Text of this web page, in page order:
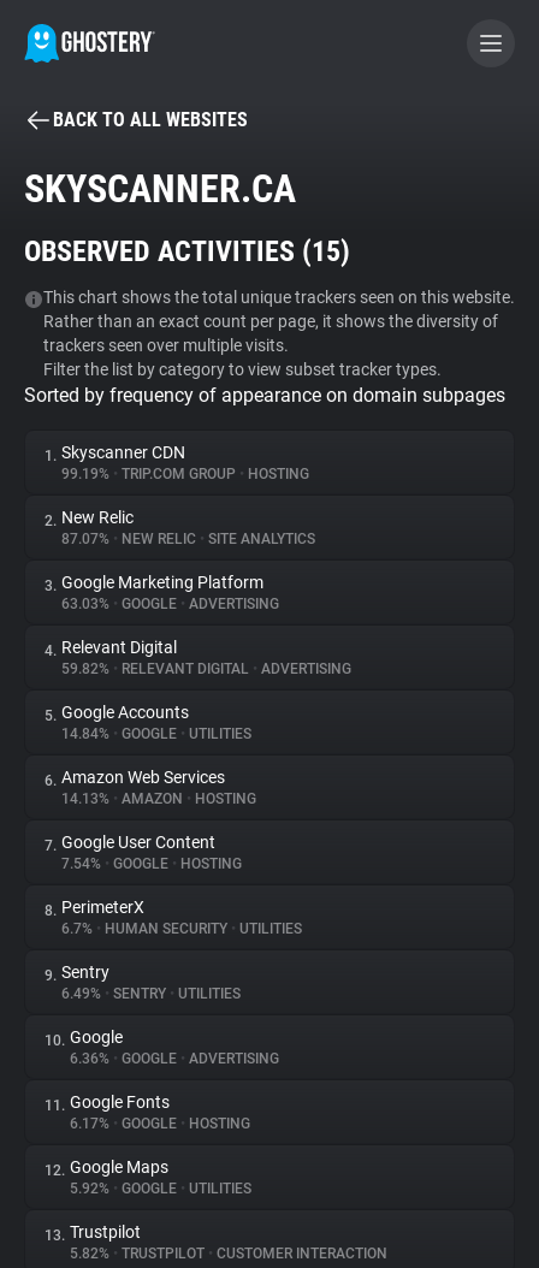
BECOME A CONTRIBUTOR
Tracker & Ad Blocker
WhoTracks.Me
Privacy Digest
About
Trackers
Websites
Explorer
Tracking Reach
BACK TO ALL WEBSITES
SKYSCANNER.CA
OBSERVED ACTIVITIES (15)
This chart shows the total unique trackers seen on this website.
Rather than an exact count per page, it shows the diversity of
trackers seen over multiple visits.
Filter the list by category to view subset tracker types.
Sorted by frequency of appearance on domain subpages
1. Skyscanner CDN
99.19% • TRIP.COM GROUP • HOSTING
2. New Relic
87.07% • NEW RELIC • SITE ANALYTICS
3. Google Marketing Platform
63.03% • GOOGLE • ADVERTISING
4. Relevant Digital
59.82% • RELEVANT DIGITAL • ADVERTISING
5. Google Accounts
14.84% • GOOGLE • UTILITIES
6. Amazon Web Services
14.13% • AMAZON • HOSTING
7. Google User Content
7.54% • GOOGLE • HOSTING
8. PerimeterX
6.7% • HUMAN SECURITY • UTILITIES
9. Sentry
6.49% • SENTRY • UTILITIES
10. Google
6.36% • GOOGLE • ADVERTISING
11. Google Fonts
6.17% • GOOGLE • HOSTING
12. Google Maps
5.92% • GOOGLE • UTILITIES
13. Trustpilot
5.82% • TRUSTPILOT • CUSTOMER INTERACTION